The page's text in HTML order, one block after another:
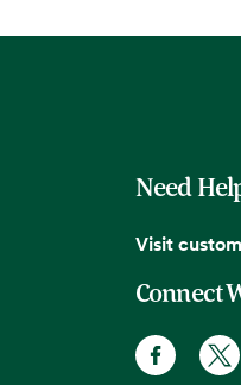
Need
Visit
Connect